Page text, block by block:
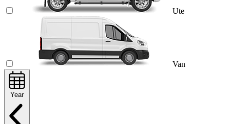
Ute
Van
Year